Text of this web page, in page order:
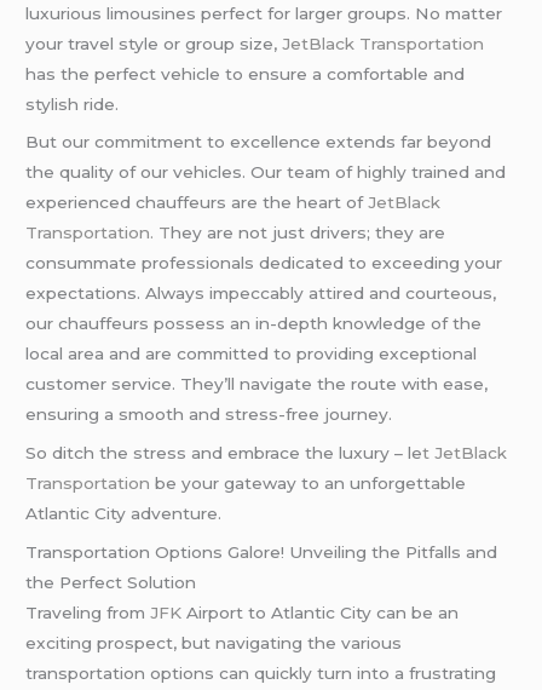
luxurious limousines perfect for larger groups. No matter
your travel style or group size,JetBlack Transportation
has the perfect vehicle to ensure a comfortable and
stylish ride.
But our commitment to excellence extends far beyond
the quality of our vehicles. Our team of highly trained and
experienced chauffeurs are the heart ofJetBlack
Transportation. They are not just drivers; they are
consummate professionals dedicated to exceeding your
expectations. Always impeccably attired and courteous,
our chauffeurs possess an in-depth knowledge of the
local area and are committed to providing exceptional
customer service. They’ll navigate the route with ease,
ensuring a smooth and stress-free journey.
So ditch the stress and embrace the luxury – let JetBlack
Transportation be your gateway to an unforgettable
Atlantic City adventure.
Transportation Options Galore! Unveiling the Pitfalls and
the Perfect Solution
Traveling fromJFK Airport to Atlantic City can be an
exciting prospect, but navigating the various
transportation options can quickly turn into a frustrating